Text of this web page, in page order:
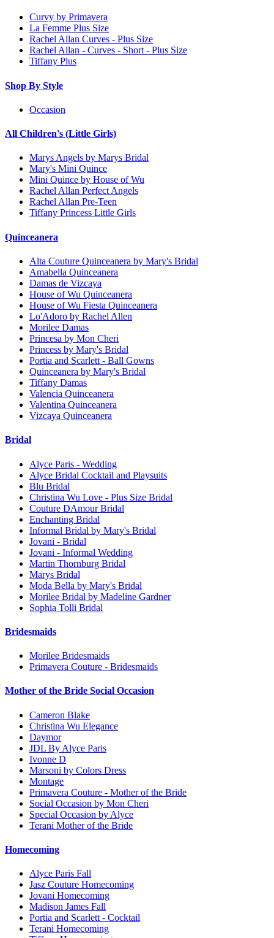
Curvy by Primavera
La Femme Plus Size
Rachel Allan Curves - Plus Size
Rachel Allan - Curves - Short - Plus Size
Tiffany Plus
Shop By Style
Occasion
All Children's (Little Girls)
Marys Angels by Marys Bridal
Mary's Mini Quince
Mini Quince by House of Wu
Rachel Allan Perfect Angels
Rachel Allan Pre-Teen
Tiffany Princess Little Girls
Quinceanera
Alta Couture Quinceanera by Mary's Bridal
Amabella Quinceanera
Damas de Vizcaya
House of Wu Quinceanera
House of Wu Fiesta Quinceanera
Lo'Adoro by Rachel Allen
Morilee Damas
Princesa by Mon Cheri
Princess by Mary's Bridal
Portia and Scarlett - Ball Gowns
Quinceanera by Mary's Bridal
Tiffany Damas
Valencia Quinceanera
Valentina Quinceanera
Vizcaya Quinceanera
Bridal
Alyce Paris - Wedding
Alyce Bridal Cocktail and Playsuits
Blu Bridal
Christina Wu Love - Plus Size Bridal
Couture DAmour Bridal
Enchanting Bridal
Informal Bridal by Mary's Bridal
Jovani - Bridal
Jovani - Informal Wedding
Martin Thornburg Bridal
Marys Bridal
Moda Bella by Mary's Bridal
Morilee Bridal by Madeline Gardner
Sophia Tolli Bridal
Bridesmaids
Morilee Bridesmaids
Primavera Couture - Bridesmaids
Mother of the Bride Social Occasion
Cameron Blake
Christina Wu Elegance
Daymor
JDL By Alyce Paris
Ivonne D
Marsoni by Colors Dress
Montage
Primavera Couture - Mother of the Bride
Social Occasion by Mon Cheri
Special Occasion by Alyce
Terani Mother of the Bride
Homecoming
Alyce Paris Fall
Jasz Couture Homecoming
Jovani Homecoming
Madison James Fall
Portia and Scarlett - Cocktail
Terani Homecoming